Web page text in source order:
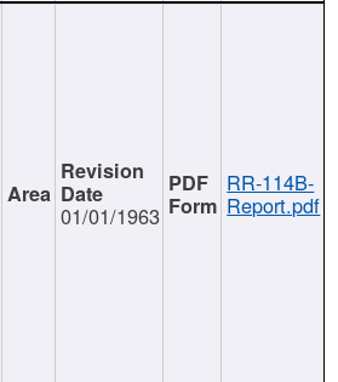
01/01/1963
RR-114B-
Report.pdf